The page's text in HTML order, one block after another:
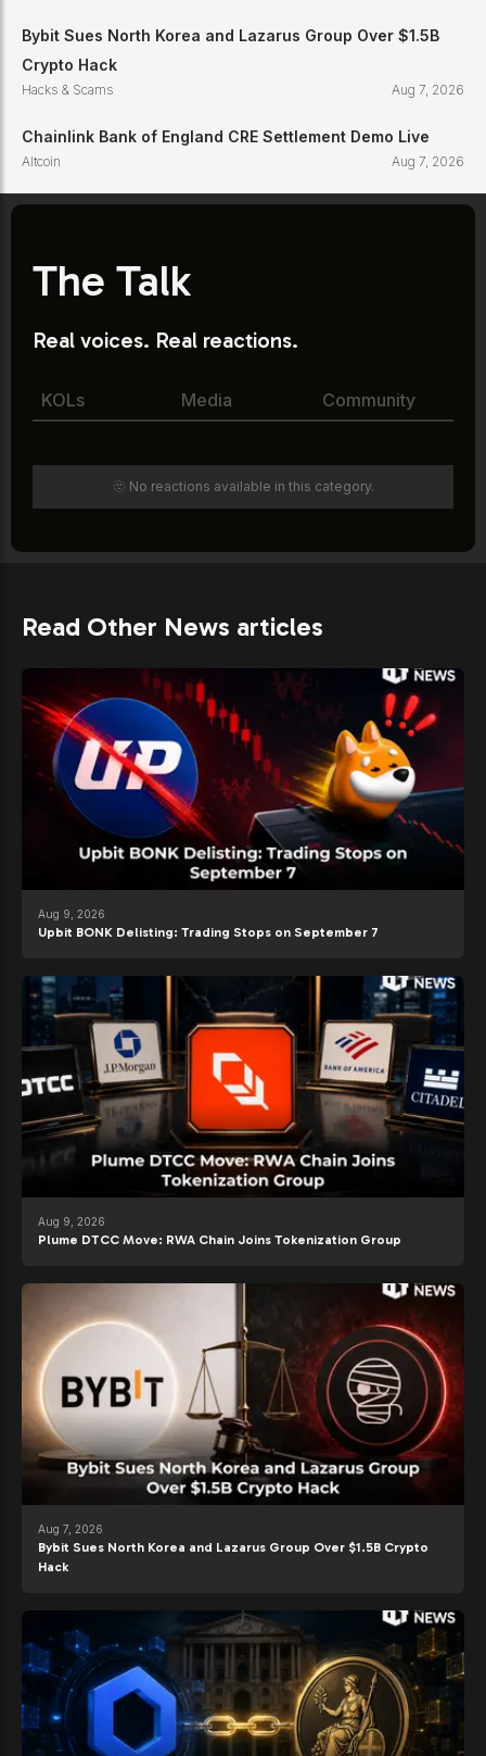
Bybit Sues North Korea and Lazarus Group Over $1.5B
Crypto Hack
Hacks & Scams Aug 7, 2026
Chainlink Bank of England CRE Settlement Demo Live
Altcoin Aug 7, 2026
The Talk
Real voices. Real reactions.
KOLs Media Community
🫥 No reactions available in this category.
Read Other News articles
Aug 9, 2026
Upbit BONK Delisting: Trading Stops on September 7
Aug 9, 2026
Plume DTCC Move: RWA Chain Joins Tokenization Group
Aug 7, 2026
Bybit Sues North Korea and Lazarus Group Over $1.5B Crypto
Hack